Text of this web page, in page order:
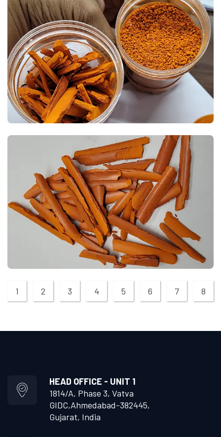
1 2 3 4 5 6 7 8
HEAD OFFICE - UNIT 1
1814/A, Phase 3, Vatva
GIDC,Ahmedabad-382445,
Gujarat, India